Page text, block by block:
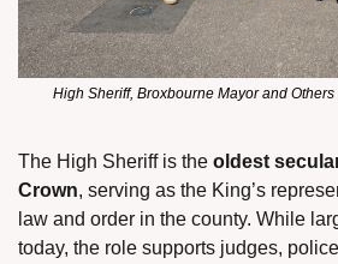
High Sheriff, Broxbourne Mayor and
The High Sheriff is the oldest
Crown, serving as the King’s
law and order in the county. While
today, the role supports judges,